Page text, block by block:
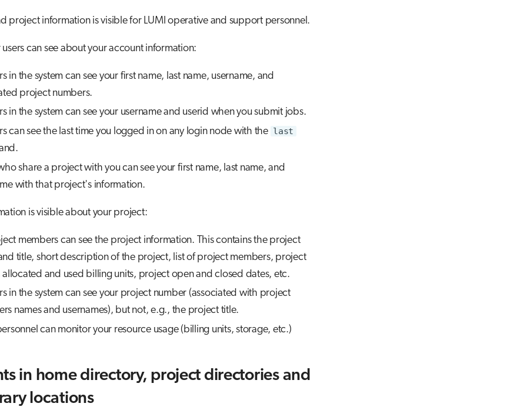
project information is visible for LUMI operative and support personnel.
can see about your account information:
in the system can see your first name, last name, username, and
project numbers.
in the system can see your username and userid when you submit jobs.
can see the last time you logged in on any login node with the last
share a project with you can see your first name, last name, and
with that project's information.
is visible about your project:
members can see the project information. This contains the project
title, short description of the project, list of project members, project
allocated and used billing units, project open and closed dates, etc.
in the system can see your project number (associated with project
names and usernames), but not, e.g., the project title.
can monitor your resource usage (billing units, storage, etc.)
in home directory, project directories and
locations